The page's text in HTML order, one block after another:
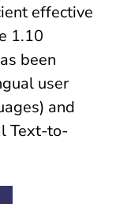
effective
1.10
been
user
and
Text-to-